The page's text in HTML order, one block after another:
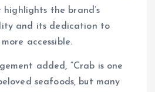
the brand’s
and its dedication to
accessible.
added, “Crab is one
seafoods, but many